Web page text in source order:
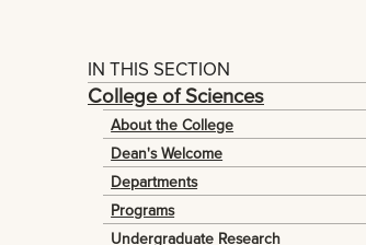
IN THIS SECTION
College of Sciences
About the College
Dean's Welcome
Departments
Programs
Undergraduate Research